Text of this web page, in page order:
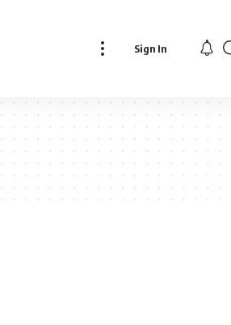
Sign In